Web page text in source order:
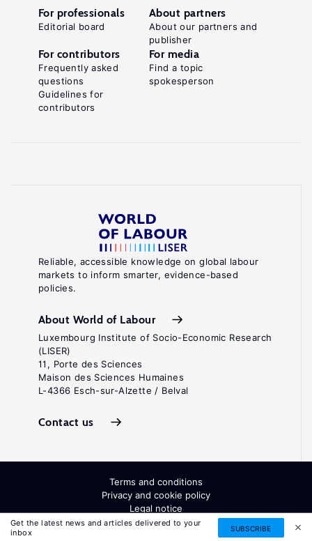
Get the latest news and articles delivered to your
inbox
SUBSCRIBE
Reliable, accessible knowledge on global labour
markets to inform smarter, evidence-based
policies.
About World of Labour
Luxembourg Institute of Socio-Economic Research
(LISER)
11, Porte des Sciences
Maison des Sciences Humaines
L-4366 Esch-sur-Alzette / Belval
Contact us
For professionals
Editorial board
About partners
About our partners and
publisher
For contributors
Frequently asked
questions
Guidelines for
contributors
For media
Find a topic
spokesperson
Terms and conditions
Privacy and cookie policy
Legal notice
All Rights Reserved. ISSN: 2054-9571